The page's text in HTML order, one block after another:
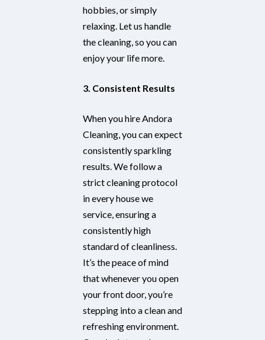
hobbies, or simply
relaxing. Let us handle
the cleaning, so you can
enjoy your life more.
3. Consistent Results
When you hire Andora
Cleaning, you can expect
consistently sparkling
results. We follow a
strict cleaning protocol
in every house we
service, ensuring a
consistently high
standard of cleanliness.
It’s the peace of mind
that whenever you open
your front door, you’re
stepping into a clean and
refreshing environment.